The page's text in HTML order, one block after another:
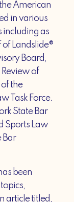
American
in various
including as
of Landslide®
Board,
of
the
Task Force.
State Bar
Sports Law
Bar
been
article titled,